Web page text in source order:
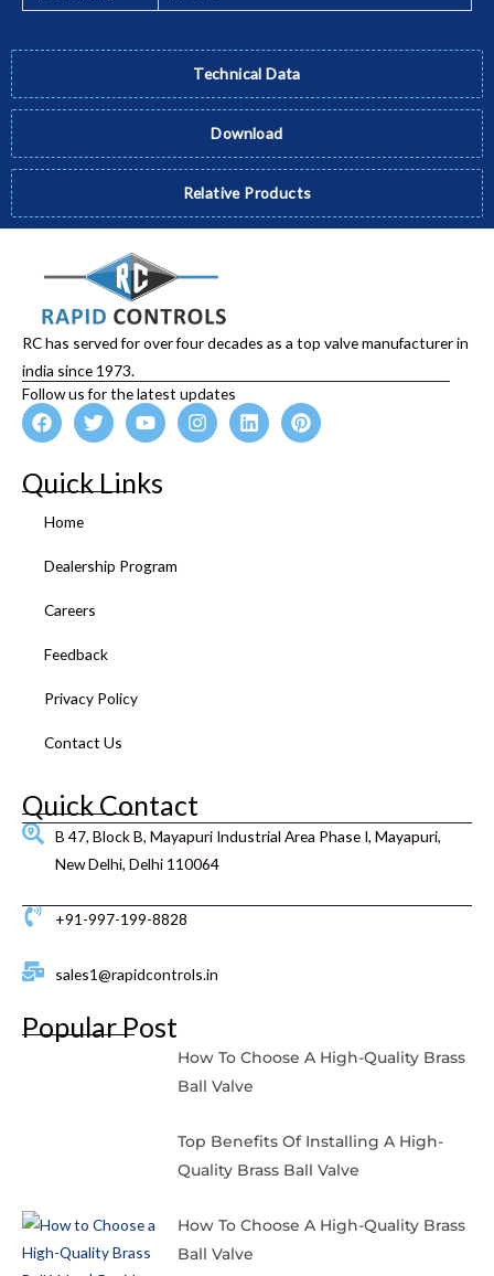
Technical Data
Download
Relative Products
RC has served for over four decades as a top valve manufacturer in
india since 1973.
Follow us for the latest updates
F
a
e
b
o
o
T
w
t
Y
o
u
I
n
L
i
P
i
Quick Links
Home
Dealership Program
Careers
Feedback
Privacy Policy
Contact Us
Quick Contact
B 47, Block B, Mayapuri Industrial Area Phase I, Mayapuri,
New Delhi, Delhi 110064
+91-997-199-8828
sales1@rapidcontrols.in
Popular Post
How To Choose A High-Quality Brass
Ball Valve
Top Benefits Of Installing A High-
Quality Brass Ball Valve
How To Choose A High-Quality Brass
Ball Valve